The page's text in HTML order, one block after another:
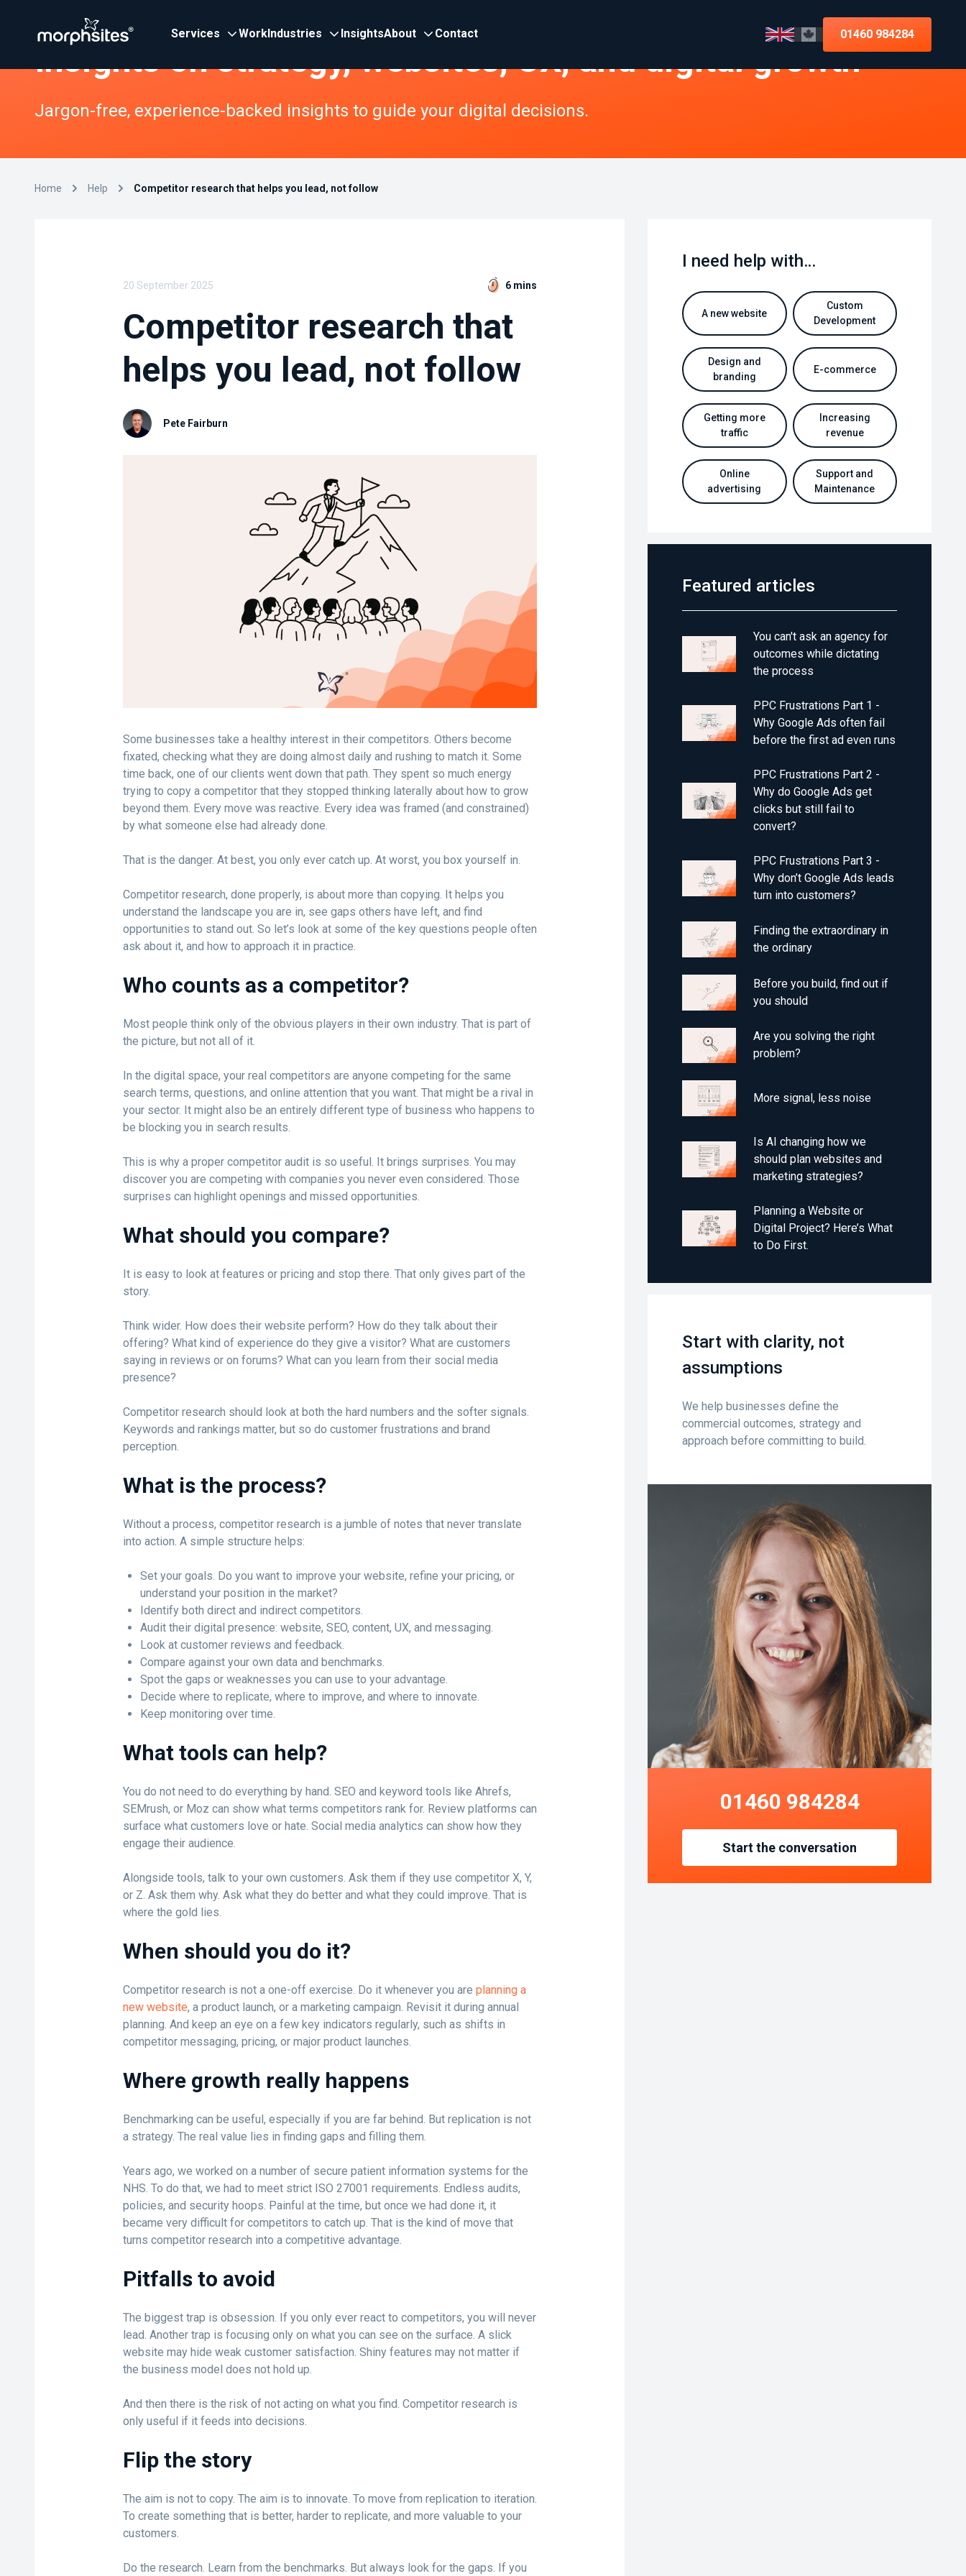
Services WorkIndustries InsightsAbout Contact 01460 984284
Insights on strategy, websites, UX, and digital growth
Jargon-free, experience-backed insights to guide your digital decisions.
Home Help Competitor research that helps you lead, not follow
20 September 2025 6 mins
Competitor research that
helps you lead, not follow
Pete Fairburn
Some businesses take a healthy interest in their competitors. Others become
fixated, checking what they are doing almost daily and rushing to match it. Some
time back, one of our clients went down that path. They spent so much energy
trying to copy a competitor that they stopped thinking laterally about how to grow
beyond them. Every move was reactive. Every idea was framed (and constrained)
by what someone else had already done.
That is the danger. At best, you only ever catch up. At worst, you box yourself in.
Competitor research, done properly, is about more than copying. It helps you
understand the landscape you are in, see gaps others have left, and find
opportunities to stand out. So let’s look at some of the key questions people often
ask about it, and how to approach it in practice.
Who counts as a competitor?
Most people think only of the obvious players in their own industry. That is part of
the picture, but not all of it.
In the digital space, your real competitors are anyone competing for the same
search terms, questions, and online attention that you want. That might be a rival in
your sector. It might also be an entirely different type of business who happens to
be blocking you in search results.
This is why a proper competitor audit is so useful. It brings surprises. You may
discover you are competing with companies you never even considered. Those
surprises can highlight openings and missed opportunities.
What should you compare?
It is easy to look at features or pricing and stop there. That only gives part of the
story.
Think wider. How does their website perform? How do they talk about their
offering? What kind of experience do they give a visitor? What are customers
saying in reviews or on forums? What can you learn from their social media
presence?
Competitor research should look at both the hard numbers and the softer signals.
Keywords and rankings matter, but so do customer frustrations and brand
perception.
What is the process?
Without a process, competitor research is a jumble of notes that never translate
into action. A simple structure helps:
Set your goals. Do you want to improve your website, refine your pricing, or
understand your position in the market?
Identify both direct and indirect competitors.
Audit their digital presence: website, SEO, content, UX, and messaging.
Look at customer reviews and feedback.
Compare against your own data and benchmarks.
Spot the gaps or weaknesses you can use to your advantage.
Decide where to replicate, where to improve, and where to innovate.
Keep monitoring over time.
What tools can help?
You do not need to do everything by hand. SEO and keyword tools like Ahrefs,
SEMrush, or Moz can show what terms competitors rank for. Review platforms can
surface what customers love or hate. Social media analytics can show how they
engage their audience.
Alongside tools, talk to your own customers. Ask them if they use competitor X, Y,
or Z. Ask them why. Ask what they do better and what they could improve. That is
where the gold lies.
When should you do it?
Competitor research is not a one-off exercise. Do it whenever you are planning a
new website, a product launch, or a marketing campaign. Revisit it during annual
planning. And keep an eye on a few key indicators regularly, such as shifts in
competitor messaging, pricing, or major product launches.
Where growth really happens
Benchmarking can be useful, especially if you are far behind. But replication is not
a strategy. The real value lies in finding gaps and filling them.
Years ago, we worked on a number of secure patient information systems for the
NHS. To do that, we had to meet strict ISO 27001 requirements. Endless audits,
policies, and security hoops. Painful at the time, but once we had done it, it
became very difficult for competitors to catch up. That is the kind of move that
turns competitor research into a competitive advantage.
Pitfalls to avoid
The biggest trap is obsession. If you only ever react to competitors, you will never
lead. Another trap is focusing only on what you can see on the surface. A slick
website may hide weak customer satisfaction. Shiny features may not matter if
the business model does not hold up.
And then there is the risk of not acting on what you find. Competitor research is
only useful if it feeds into decisions.
Flip the story
The aim is not to copy. The aim is to innovate. To move from replication to iteration.
To create something that is better, harder to replicate, and more valuable to your
customers.
Do the research. Learn from the benchmarks. But always look for the gaps. If you
I need help with…
A new website
Custom
Development
Design and
branding
E-commerce
Getting more
traffic
Increasing
revenue
Online
advertising
Support and
Maintenance
Featured articles
You can't ask an agency for
outcomes while dictating
the process
PPC Frustrations Part 1 -
Why Google Ads often fail
before the first ad even runs
PPC Frustrations Part 2 -
Why do Google Ads get
clicks but still fail to
convert?
PPC Frustrations Part 3 -
Why don’t Google Ads leads
turn into customers?
Finding the extraordinary in
the ordinary
Before you build, find out if
you should
Are you solving the right
problem?
More signal, less noise
Is AI changing how we
should plan websites and
marketing strategies?
Planning a Website or
Digital Project? Here’s What
to Do First.
Start with clarity, not
assumptions
We help businesses define the
commercial outcomes, strategy and
approach before committing to build.
01460 984284
Start the conversation